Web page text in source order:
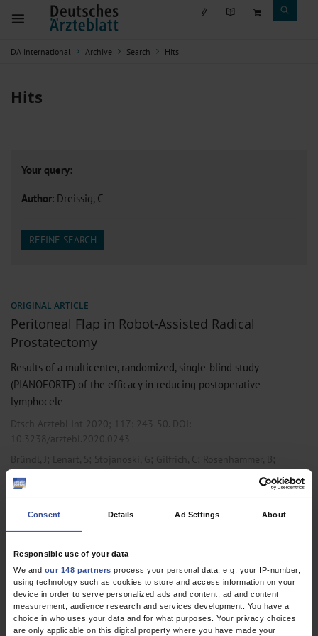
Consent Details Ad Settings About
Responsible use of your data
We and our 148 partners process your personal data, e.g. your IP-number,
using technology such as cookies to store and access information on your
device in order to serve personalized ads and content, ad and content
measurement, audience research and services development. You have a
choice in who uses your data and for what purposes. Your privacy choices
are only applicable on this digital property where you have made your
DÄ international Archive Search Hits
Hits
Your query:
Author: Dreissig, C
REFINE SEARCH
ORIGINAL ARTICLE
Peritoneal Flap in Robot-Assisted Radical
Prostatectomy
Results of a multicenter, randomized, single-blind study
(PIANOFORTE) of the efficacy in reducing postoperative
lymphocele
Dtsch Arztebl Int 2020; 117: 243-50. DOI:
10.3238/arztebl.2020.0243
Bründl, J ; Lenart, S; Stojanoski, G ; Gilfrich, C; Rosenhammer, B;
Stolzlechner, M Burger, M;May,
M
, , Urology
1 articles, page of 1